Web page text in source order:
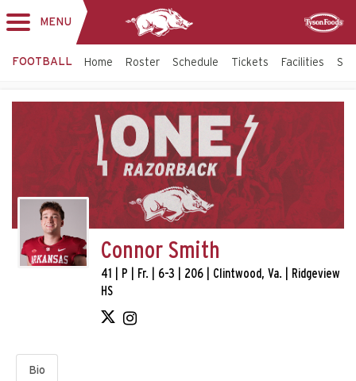
MENU
FOOTBALL Home Roster Schedule Tickets Facilities
Connor Smith
41 | P | Fr. | 6-3 | 206 | Clintwood, Va. | Ridgeview
HS
Bio